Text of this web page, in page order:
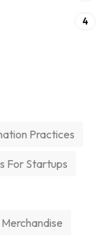
4
Practices
For Startups